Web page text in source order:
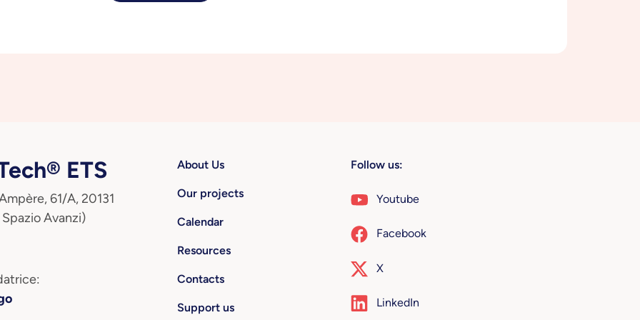
ETS
61/A, 20131
Avanzi)
About Us
Our projects
Calendar
Resources
Contacts
Support us
Follow us:
Youtube
Facebook
X
LinkedIn